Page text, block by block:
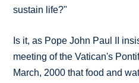
sustain life?"
Is it, as Pope John Paul II
meeting of the Vatican's
March, 2000 that food and